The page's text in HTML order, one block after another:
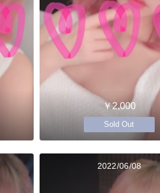
￥2,000
Sold Out
2022/06/08